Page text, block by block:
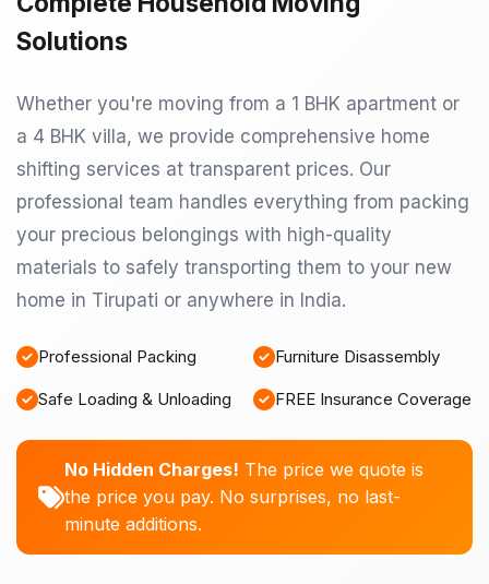
Solutions
Whether you're moving from a 1 BHK apartment or
a 4 BHK villa, we provide comprehensive home
shifting services at transparent prices. Our
professional team handles everything from packing
your precious belongings with high-quality
materials to safely transporting them to your new
home in Tirupati or anywhere in India.
Professional Packing Furniture Disassembly
Safe Loading & Unloading FREE Insurance Coverage
No Hidden Charges! The price we quote is
the price you pay. No surprises, no last-
minute additions.